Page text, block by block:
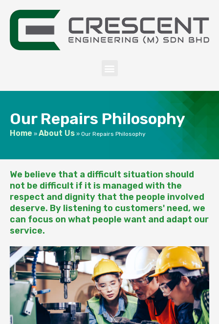
Our Repairs Philosophy
Home » About Us » Our Repairs Philosophy
We believe that a difficult situation should
not be difficult if it is managed with the
respect and dignity that the people involved
deserve. By listening to customers' need, we
can focus on what people want and adapt our
service.